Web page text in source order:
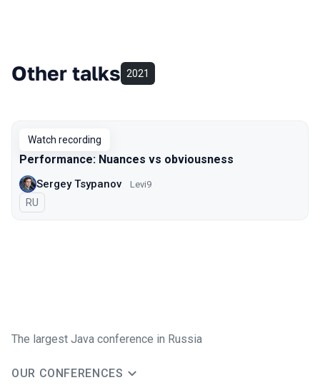
Other talks 2021
Watch recording
Performance: Nuances vs obviousness
Sergey Tsypanov Levi9
In Russian
RU
The largest Java conference in Russia
OUR CONFERENCES